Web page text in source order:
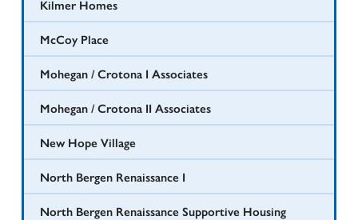
Kilmer Homes
McCoy Place
Mohegan / Crotona I Associates
Mohegan / Crotona II Associates
New Hope Village
North Bergen Renaissance I
North Bergen Renaissance Supportive Housing